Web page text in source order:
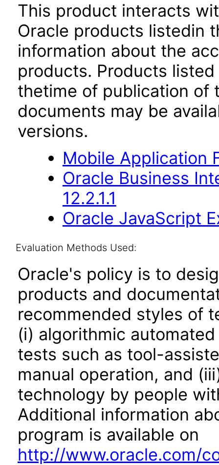
This product interacts
Oracle products listedin
information about the
products. Products
thetime of publication of
documents may be
versions.
Mobile Application
Oracle Business
12.2.1.1
Oracle JavaScript
Evaluation Methods Used:
Oracle's policy is to
products and
recommended styles of
(i) algorithmic
tests such as tool-
manual operation, and
technology by people
Additional information
program is available on
http://www.oracle.com/